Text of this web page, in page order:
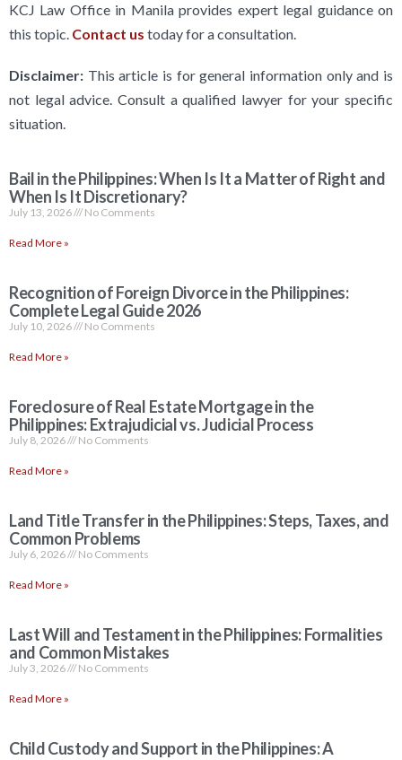
KCJ Law Office in Manila provides expert legal guidance on
this topic. Contact us today for a consultation.
Disclaimer: This article is for general information only and is
not legal advice. Consult a qualified lawyer for your specific
situation.
Bail in the Philippines: When Is It a Matter of Right and
When Is It Discretionary?
July 13, 2026 No Comments
Read More »
Recognition of Foreign Divorce in the Philippines:
Complete Legal Guide 2026
July 10, 2026 No Comments
Read More »
Foreclosure of Real Estate Mortgage in the
Philippines: Extrajudicial vs. Judicial Process
July 8, 2026 No Comments
Read More »
Land Title Transfer in the Philippines: Steps, Taxes, and
Common Problems
July 6, 2026 No Comments
Read More »
Last Will and Testament in the Philippines: Formalities
and Common Mistakes
July 3, 2026 No Comments
Read More »
Child Custody and Support in the Philippines: A